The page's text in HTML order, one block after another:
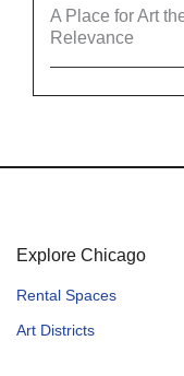
A Place for Art
Relevance
Explore Chicago
Rental Spaces
Art Districts